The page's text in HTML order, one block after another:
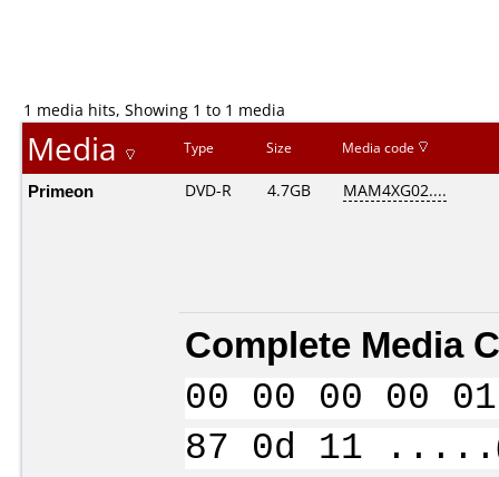
1 media hits, Showing 1 to 1 media
Media Type Size Media code
Primeon DVD-R 4.7GB MAM4XG02....
Complete Media
00 00 00 00
87 0d 11